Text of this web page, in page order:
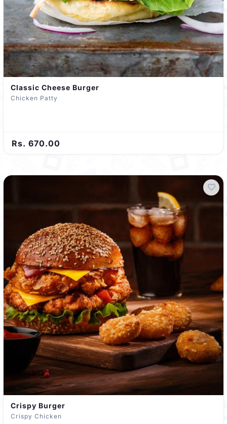
Classic Cheese Burger
Chicken Patty
Rs. 670.00
Crispy Burger
Crispy Chicken